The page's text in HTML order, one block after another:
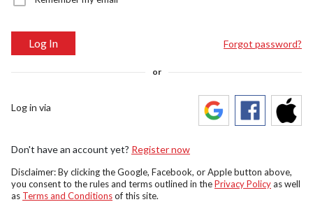
Log In Forgot password?
or
Log in via
Don't have an account yet? Register now
Disclaimer: By clicking the Google, Facebook, or Apple button above,
you consent to the rules and terms outlined in thePrivacy Policyas well
as Terms and Conditionsof this site.